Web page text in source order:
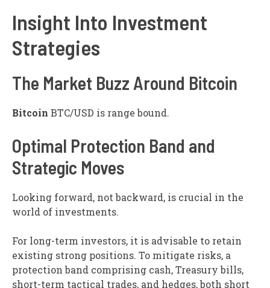
Insight Into Investment
Strategies
The Market Buzz Around Bitcoin
Bitcoin BTC/USD is range bound.
Optimal Protection Band and
Strategic Moves
Looking forward, not backward, is crucial in the
world of investments.
For long-term investors, it is advisable to retain
existing strong positions. To mitigate risks, a
protection band comprising cash, Treasury bills,
short-term tactical trades, and hedges, both short